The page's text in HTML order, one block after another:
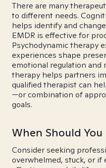
There are many
to different needs.
helps identify and
EMDR is effective for
Psychodynamic therapy
experiences shape
emotional regulation and
therapy helps partners
qualified therapist can
—or combination of
goals.
When Should You
Consider seeking
overwhelmed, stuck, or if